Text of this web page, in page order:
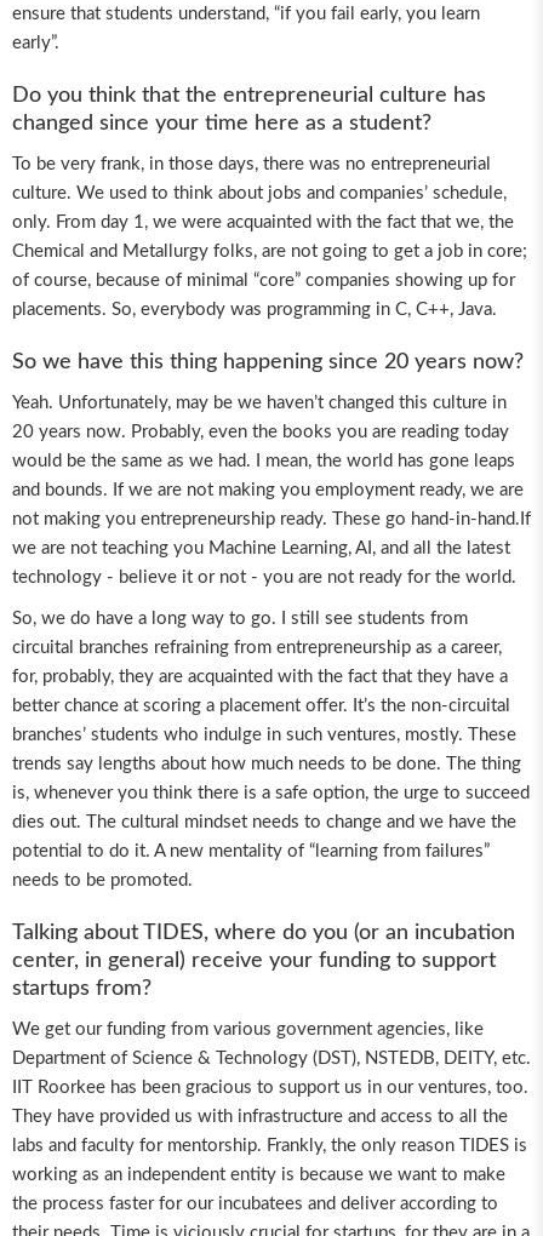
ensure that students understand, “if you fail early, you learn
early”.
Do you think that the entrepreneurial culture has
changed since your time here as a student?
To be very frank, in those days, there was no entrepreneurial
culture. We used to think about jobs and companies’ schedule,
only. From day 1, we were acquainted with the fact that we, the
Chemical and Metallurgy folks, are not going to get a job in core;
of course, because of minimal “core” companies showing up for
placements. So, everybody was programming in C, C++, Java.
So we have this thing happening since 20 years now?
Yeah. Unfortunately, may be we haven’t changed this culture in
20 years now. Probably, even the books you are reading today
would be the same as we had. I mean, the world has gone leaps
and bounds. If we are not making you employment ready, we are
not making you entrepreneurship ready. These go hand-in-hand.If
we are not teaching you Machine Learning, AI, and all the latest
technology - believe it or not - you are not ready for the world.
So, we do have a long way to go. I still see students from
circuital branches refraining from entrepreneurship as a career,
for, probably, they are acquainted with the fact that they have a
better chance at scoring a placement offer. It’s the non-circuital
branches’ students who indulge in such ventures, mostly. These
trends say lengths about how much needs to be done. The thing
is, whenever you think there is a safe option, the urge to succeed
dies out. The cultural mindset needs to change and we have the
potential to do it. A new mentality of “learning from failures”
needs to be promoted.
Talking about TIDES, where do you (or an incubation
center, in general) receive your funding to support
startups from?
We get our funding from various government agencies, like
Department of Science & Technology (DST), NSTEDB, DEITY, etc.
IIT Roorkee has been gracious to support us in our ventures, too.
They have provided us with infrastructure and access to all the
labs and faculty for mentorship. Frankly, the only reason TIDES is
working as an independent entity is because we want to make
the process faster for our incubatees and deliver according to